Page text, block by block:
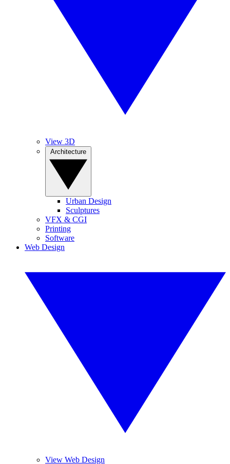
View 3D
Urban Design
Sculptures
VFX & CGI
Printing
Software
Web Design
View Web Design